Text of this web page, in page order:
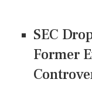
SEC
Former